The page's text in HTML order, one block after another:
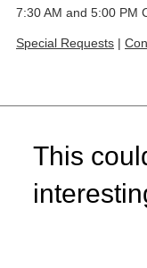
7:30 AM and 5:00 PM
Special Requests |
This